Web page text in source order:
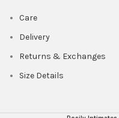
Care
Delivery
Returns & Exchanges
Size Details